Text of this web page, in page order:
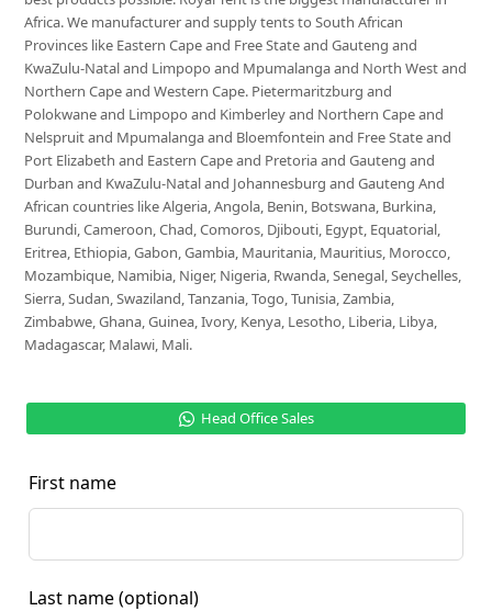
Africa. We manufacturer and supply tents to South African
Provinces like Eastern Cape and Free State and Gauteng and
KwaZulu-Natal and Limpopo and Mpumalanga and North West and
Northern Cape and Western Cape. Pietermaritzburg and
Polokwane and Limpopo and Kimberley and Northern Cape and
Nelspruit and Mpumalanga and Bloemfontein and Free State and
Port Elizabeth and Eastern Cape and Pretoria and Gauteng and
Durban and KwaZulu-Natal and Johannesburg and Gauteng And
African countries like Algeria, Angola, Benin, Botswana, Burkina,
Burundi, Cameroon, Chad, Comoros, Djibouti, Egypt, Equatorial,
Eritrea, Ethiopia, Gabon, Gambia, Mauritania, Mauritius, Morocco,
Mozambique, Namibia, Niger, Nigeria, Rwanda, Senegal, Seychelles,
Sierra, Sudan, Swaziland, Tanzania, Togo, Tunisia, Zambia,
Zimbabwe, Ghana, Guinea, Ivory, Kenya, Lesotho, Liberia, Libya,
Madagascar, Malawi, Mali.
Head Office Sales
First name
Last name (optional)